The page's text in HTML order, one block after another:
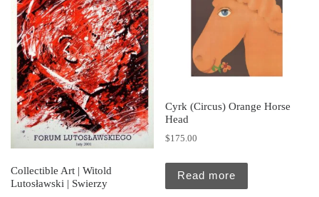
Collectible Art | Witold
Lutosławski | Swierzy
Cyrk (Circus) Orange Horse
Head
$175.00
Read more